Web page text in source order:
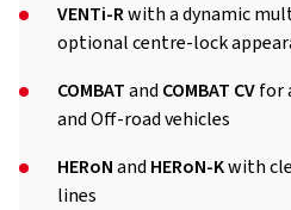
VENTi-Rwith a dynamic
optional centre-lock
COMBATand COMBAT CVfor
and Off-road vehicles
HERoNand HERoN-Kwith
lines